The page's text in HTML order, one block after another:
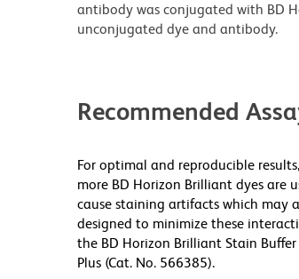
antibody was conjugated with BD
unconjugated dye and antibody.
Recommended
For optimal and reproducible
more BD Horizon Brilliant dyes are
cause staining artifacts which may
designed to minimize these
the BD Horizon Brilliant Stain
Plus (Cat. No. 566385).